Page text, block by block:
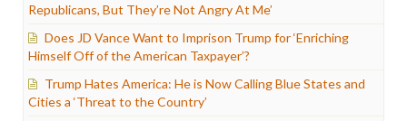
Republicans, But They’re Not Angry At Me’
Does JD Vance Want to Imprison Trump for ‘Enriching
Himself Off of the American Taxpayer’?
Trump Hates America: He is Now Calling Blue States and
Cities a ‘Threat to the Country’